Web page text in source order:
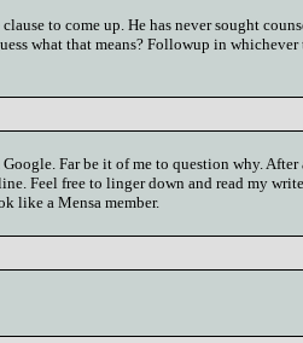
to come up. He has never sought
what that means? Followup in whichever
Far be it of me to question why. After
Feel free to linger down and read my
like a Mensa member.